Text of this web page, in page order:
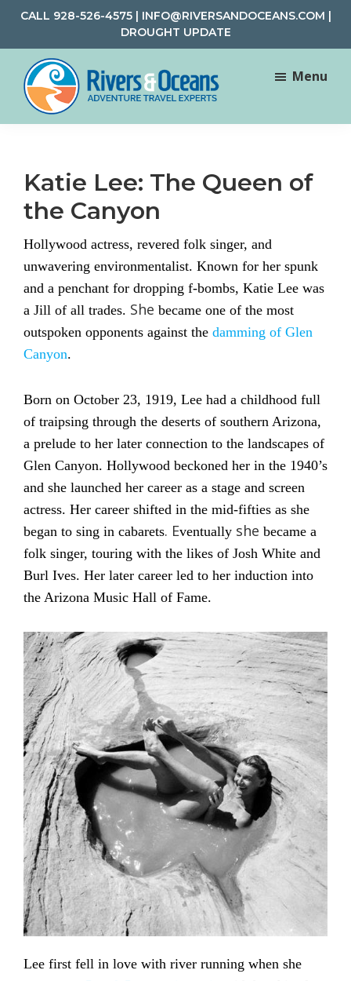
Skip
main
content
Skip
footer
CALL 928-526-4575| INFO@RIVERSANDOCEANS.COM |
DROUGHT UPDATE
Rivers
Rafting
Adventure
Travel
Menu
Katie Lee: The Queen of
the Canyon
Hollywood actress, revered folk singer, and
unwavering environmentalist. Known for her spunk
and a penchant for dropping f-bombs, Katie Lee was
a Jill of all trades. She became one of the most
outspoken opponents against the damming of Glen
Canyon.
Born on October 23, 1919, Lee had a childhood full
of traipsing through the deserts of southern Arizona,
a prelude to her later connection to the landscapes of
Glen Canyon. Hollywood beckoned her in the 1940’s
and she launched her career as a stage and screen
actress. Her career shifted in the mid-fifties as she
began to sing in cabarets. Eventually she became a
folk singer, touring with the likes of Josh White and
Burl Ives. Her later career led to her induction into
the Arizona Music Hall of Fame.
Lee first fell in love with river running when she